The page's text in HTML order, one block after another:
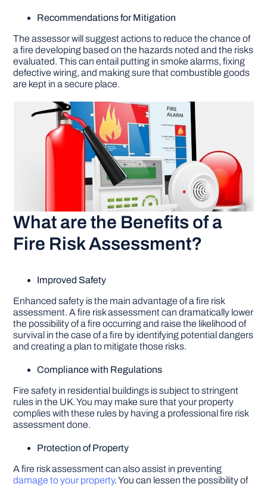
Recommendations for Mitigation
The assessor will suggest actions to reduce the chance of
a fire developing based on the hazards noted and the risks
evaluated. This can entail putting in smoke alarms, fixing
defective wiring, and making sure that combustible goods
are kept in a secure place.
What are the Benefits of a
Fire Risk Assessment?
Improved Safety
Enhanced safety is the main advantage of a fire risk
assessment. A fire risk assessment can dramatically lower
the possibility of a fire occurring and raise the likelihood of
survival in the case of a fire by identifying potential dangers
and creating a plan to mitigate those risks.
Compliance with Regulations
Fire safety in residential buildings is subject to stringent
rules in the UK. You may make sure that your property
complies with these rules by having a professional fire risk
assessment done.
Protection of Property
A fire risk assessment can also assist in preventing
damage to your property. You can lessen the possibility of